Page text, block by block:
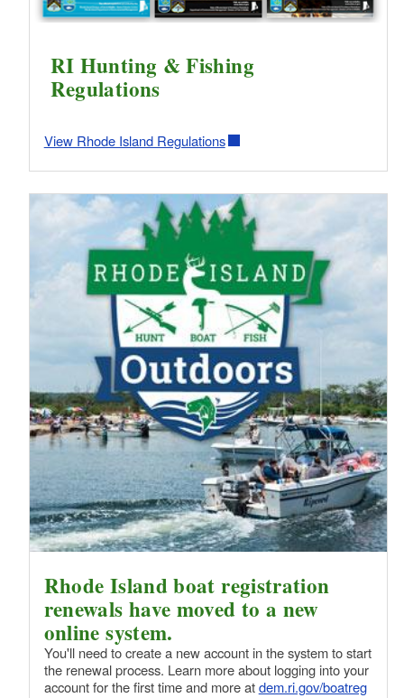
RI Hunting & Fishing
Regulations
View Rhode Island Regulations
Rhode Island boat registration
renewals have moved to a new
online system.
You'll need to create a new account in the system to start
the renewal process. Learn more about logging into your
account for the first time and more atdem.ri.gov/boatreg